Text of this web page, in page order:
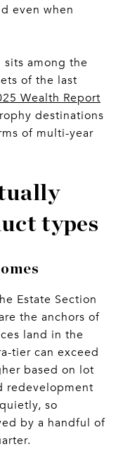
even when
sits among the
of the last
Wealth Report
destinations
of multi-year
types
Estate Section
the anchors of
land in the
tier can exceed
based on lot
redevelopment
so
by a handful of